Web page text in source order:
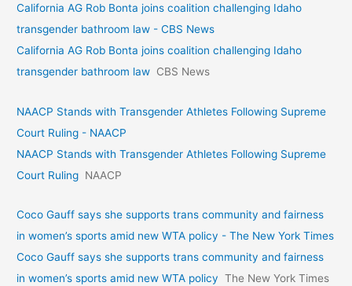
California AG Rob Bonta joins coalition challenging Idaho
transgender bathroom law - CBS News
California AG Rob Bonta joins coalition challenging Idaho
transgender bathroom law CBS News
NAACP Stands with Transgender Athletes Following Supreme
Court Ruling - NAACP
NAACP Stands with Transgender Athletes Following Supreme
Court Ruling NAACP
Coco Gauff says she supports trans community and fairness
in women’s sports amid new WTA policy - The New York Times
Coco Gauff says she supports trans community and fairness
in women’s sports amid new WTA policy The New York Times